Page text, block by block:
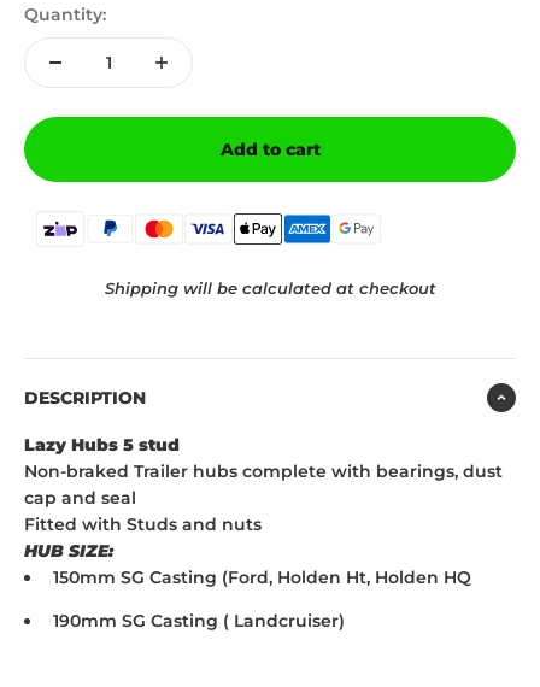
Quantity:
Add to cart
Shipping will be calculated at checkout
DESCRIPTION
Lazy Hubs 5 stud
Non-braked Trailer hubs complete with bearings, dust
cap and seal
Fitted with Studs and nuts
HUB SIZE:
150mm SG Casting (Ford, Holden Ht, Holden HQ
190mm SG Casting ( Landcruiser)